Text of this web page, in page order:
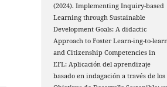
(2024). Implementing Inquiry-based
Learning through Sustainable
Development Goals: A didactic
Approach to Foster Learn-ing-to-learn
and Citizenship Competencies in
EFL: Aplicación del aprendizaje
basado en indagación a través de los